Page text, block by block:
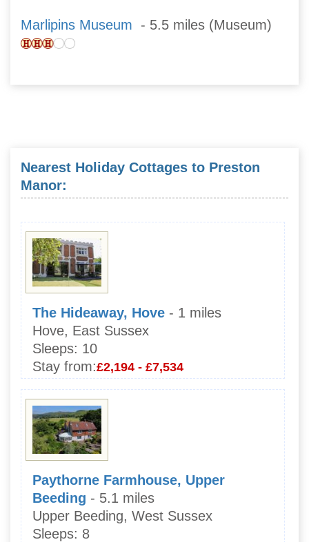
Marlipins Museum - 5.5 miles (Museum)
Nearest Holiday Cottages to Preston
Manor:
The Hideaway, Hove - 1 miles
Hove, East Sussex
Sleeps: 10
Stay from:£2,194 - £7,534
Paythorne Farmhouse, Upper
Beeding - 5.1 miles
Upper Beeding, West Sussex
Sleeps: 8